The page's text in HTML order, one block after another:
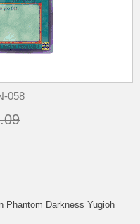
058
Phantom Darkness Yugioh